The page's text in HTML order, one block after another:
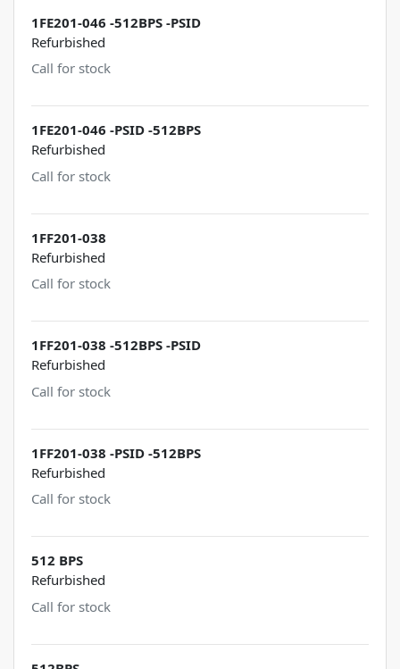
1FE201-046 -512BPS -PSID
Refurbished
Call for stock
1FE201-046 -PSID -512BPS
Refurbished
Call for stock
1FF201-038
Refurbished
Call for stock
1FF201-038 -512BPS -PSID
Refurbished
Call for stock
1FF201-038 -PSID -512BPS
Refurbished
Call for stock
512 BPS
Refurbished
Call for stock